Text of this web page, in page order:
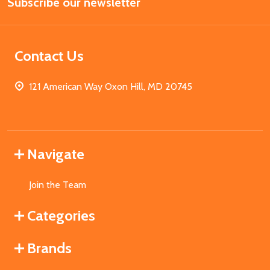
Address
Contact Us
121 American Way Oxon Hill, MD 20745
Navigate
Join the Team
Categories
Brands